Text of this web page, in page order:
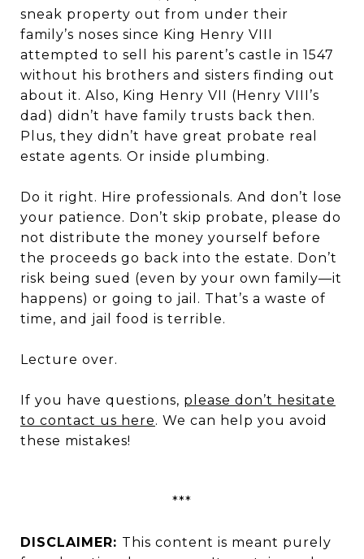
sneak property out from under their
family’s noses since King Henry VIII
attempted to sell his parent’s castle in 1547
without his brothers and sisters finding out
about it. Also, King Henry VII (Henry VIII’s
dad) didn’t have family trusts back then.
Plus, they didn’t have great probate real
estate agents. Or inside plumbing.
Do it right. Hire professionals. And don’t lose
your patience. Don’t skip probate, please do
not distribute the money yourself before
the proceeds go back into the estate. Don’t
risk being sued (even by your own family—it
happens) or going to jail. That’s a waste of
time, and jail food is terrible.
Lecture over.
If you have questions, please don’t hesitate
to contact us here. We can help you avoid
these mistakes!
***
DISCLAIMER: This content is meant purely